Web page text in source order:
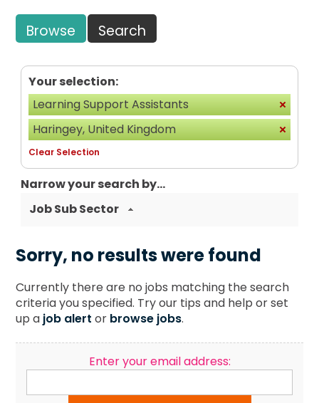
Browse Search
Your selection:
Learning Support Assistants
Haringey, United Kingdom
Clear Selection
Narrow your search by...
Job Sub Sector
Sorry, no results were found
Currently there are no jobs matching the search
criteria you specified. Try our tips and help or set
up a job alert or browse jobs.
Enter your email address: